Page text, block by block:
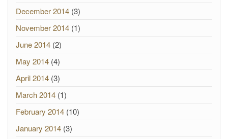
December 2014 (3)
November 2014 (1)
June 2014 (2)
May 2014 (4)
April 2014 (3)
March 2014 (1)
February 2014 (10)
January 2014 (3)